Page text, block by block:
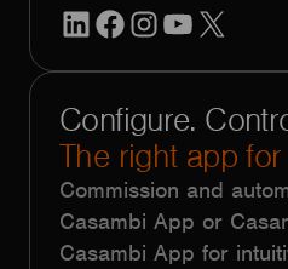
LinkedInFacebook
Instagram
YouTube
Configure.
The right app
Commission and
Casambi App or
Casambi App for